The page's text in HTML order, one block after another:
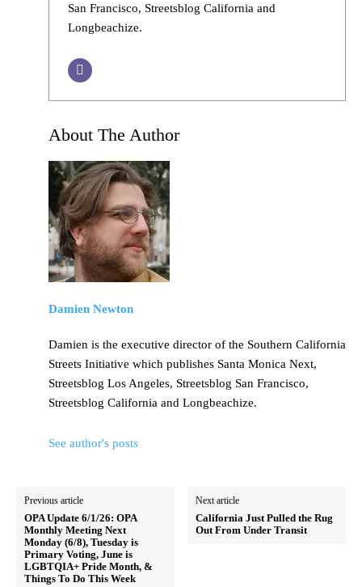
San Francisco, Streetsblog California and
Longbeachize.
About The Author
Damien Newton
Damien is the executive director of the Southern California
Streets Initiative which publishes Santa Monica Next,
Streetsblog Los Angeles, Streetsblog San Francisco,
Streetsblog California and Longbeachize.
See author's posts
Previous article
OPA Update 6/1/26: OPA
Monthly Meeting Next
Monday (6/8), Tuesday is
Primary Voting, June is
LGBTQIA+ Pride Month, &
Things To Do This Week
Next article
California Just Pulled the Rug
Out From Under Transit